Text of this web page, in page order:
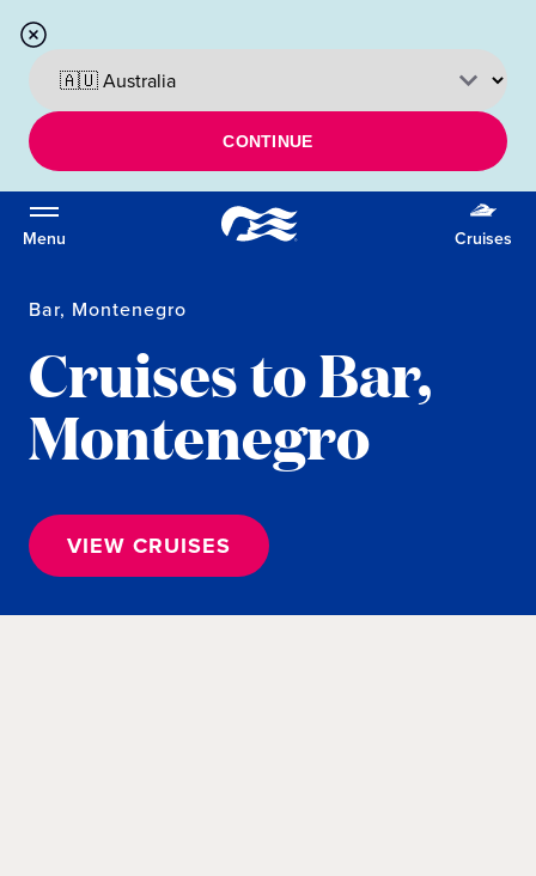
CONTINUE
Menu Cruises
Bar, Montenegro
Cruises to Bar,
Montenegro
VIEW CRUISES